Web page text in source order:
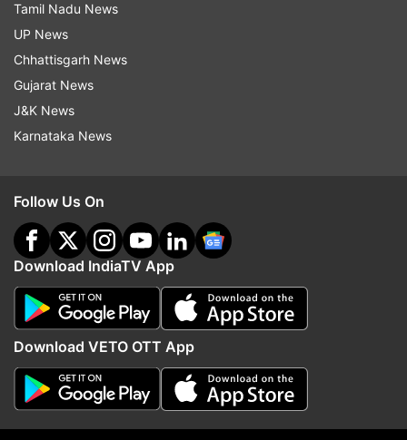
Nuclear War
Follow IndiaTV on WhatsApp
Tamil Nadu News
UP News
Chhattisgarh News
Gujarat News
J&K News
Karnataka News
Follow Us On
Download IndiaTV App
Download VETO OTT App